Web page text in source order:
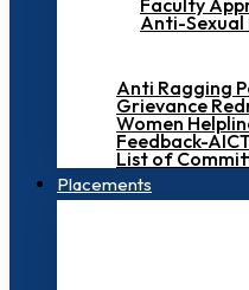
Faculty
Anti-Sexual
Anti Ragging
Grievance
Women
Feedback-
List of
Placements